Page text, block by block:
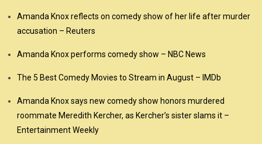
Amanda Knox reflects on comedy show of her life after murder
accusation – Reuters
Amanda Knox performs comedy show – NBC News
The 5 Best Comedy Movies to Stream in August – IMDb
Amanda Knox says new comedy show honors murdered
roommate Meredith Kercher, as Kercher’s sister slams it –
Entertainment Weekly